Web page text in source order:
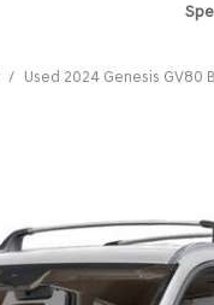
PALISADE
[8]
/ Used 2024 Genesis GV80